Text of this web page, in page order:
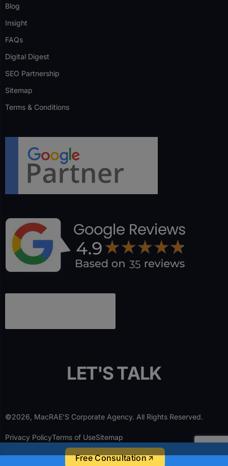
Blog
Insight
FAQs
Digital Digest
SEO Partnership
Sitemap
Terms & Conditions
LET'STALK
©2026, MacRAE’S Corporate Agency. All Rights Reserved.
Privacy PolicyTerms of UseSitemap
Free Consultation